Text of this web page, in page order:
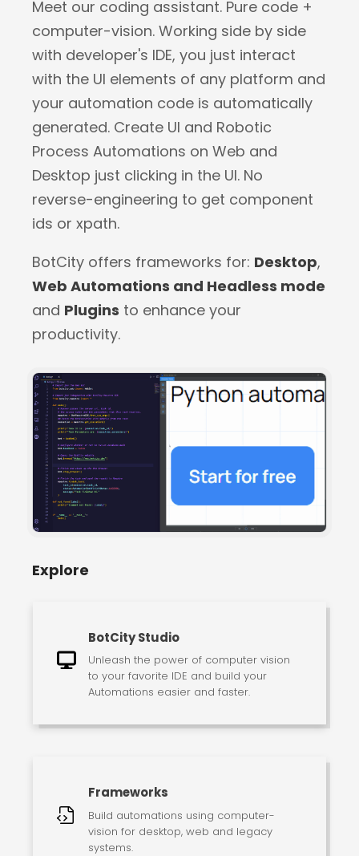
Meet our coding assistant. Pure code +
computer-vision. Working side by side
with developer's IDE, you just interact
with the UI elements of any platform and
your automation code is automatically
generated. Create UI and Robotic
Process Automations on Web and
Desktop just clicking in the UI. No
reverse-engineering to get component
ids or xpath.
BotCity offers frameworks for: Desktop,
Web Automations and Headless mode
and Plugins to enhance your
productivity.
Explore
BotCity Studio
Unleash the power of computer vision
to your favorite IDE and build your
Automations easier and faster.
Frameworks
Build automations using computer-
vision for desktop, web and legacy
systems.